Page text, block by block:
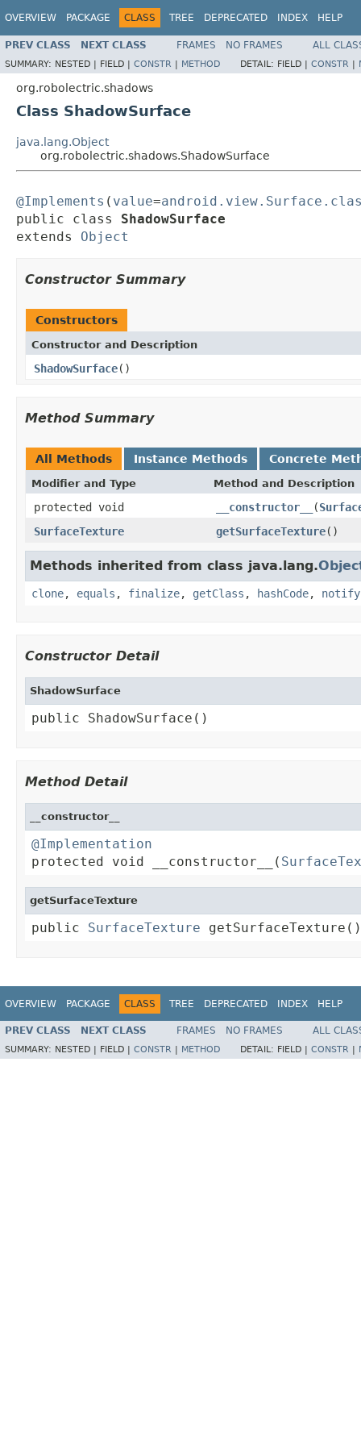
OVERVIEW PACKAGE CLASS TREE DEPRECATED INDEX HELP
PREV CLASS NEXT CLASS FRAMES NO FRAMES ALL
SUMMARY: NESTED | FIELD | CONSTR | METHOD DETAIL: FIELD | CONSTR |
org.robolectric.shadows
Class ShadowSurface
java.lang.Object
org.robolectric.shadows.ShadowSurface
@Implements ( value=
public class ShadowSurface
extends Object
Constructor Summary
Constructors
Constructor and Description
ShadowSurface()
Method Summary
All Methods Instance Methods Concrete
Modifier and Type Method and Description
protected void __constructor__ (
SurfaceTexture
getSurfaceTexture()
Methods inherited from class java.lang.
clone, equals , finalize, getClass , hashCode, notify
Constructor Detail
ShadowSurface
public ShadowSurface()
Method Detail
__constructor__
@Implementation
protected void __constructor__(
getSurfaceTexture
public SurfaceTexture getSurfaceTexture()
OVERVIEW PACKAGE CLASS TREE DEPRECATED INDEX HELP
PREV CLASS NEXT CLASS FRAMES NO FRAMES ALL
SUMMARY: NESTED | FIELD | CONSTR METHOD DETAIL: FIELD | CONSTR